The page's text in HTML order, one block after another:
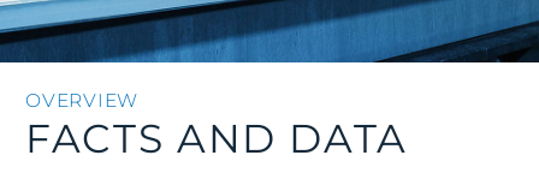
EN
OVERVIEW
FACTS AND DATA